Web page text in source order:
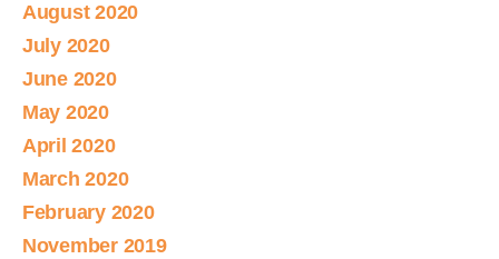
August 2020
July 2020
June 2020
May 2020
April 2020
March 2020
February 2020
November 2019